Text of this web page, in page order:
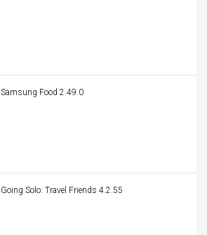
Samsung Food 2.49.0
Going Solo: Travel Friends 4.2.55